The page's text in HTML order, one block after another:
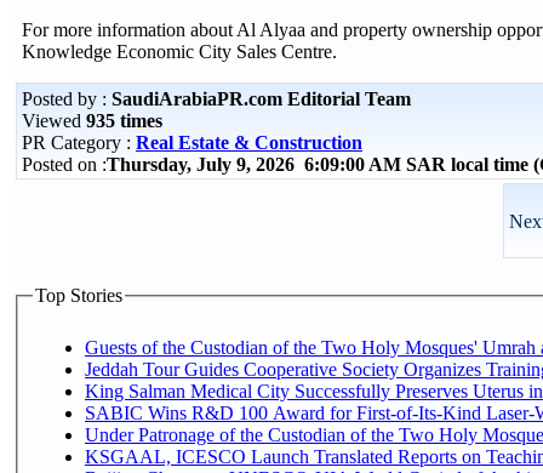
For more information about Al Alyaa and property ownership
Knowledge Economic City Sales Centre.
Posted by : SaudiArabiaPR.com Editorial Team
Viewed 935 times
PR Category : Real Estate & Construction
Posted on :Thursday, July 9, 2026 6:09:00 AM SAR local time
Top Stories
Guests of the Custodian of the Two Holy Mosques'
Jeddah Tour Guides Cooperative Society Organizes
King Salman Medical City Successfully Preserves Uterus
SABIC Wins R&D 100 Award for First-of-Its-Kind Laser-
Under Patronage of the Custodian of the Two Holy
KSGAAL, ICESCO Launch Translated Reports on